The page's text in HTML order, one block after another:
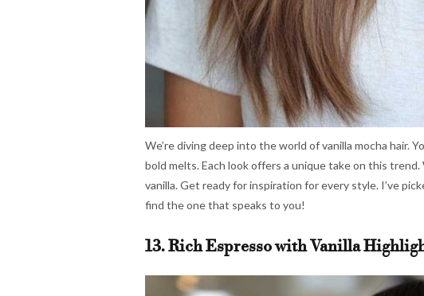
We’re diving deep into the world of vanilla mocha hair.
bold melts. Each look offers a unique take on this
vanilla. Get ready for inspiration for every style. I’ve
find the one that speaks to you!
13. Rich Espresso with Vanilla